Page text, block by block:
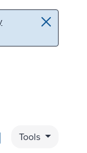
Bookmark
Tools